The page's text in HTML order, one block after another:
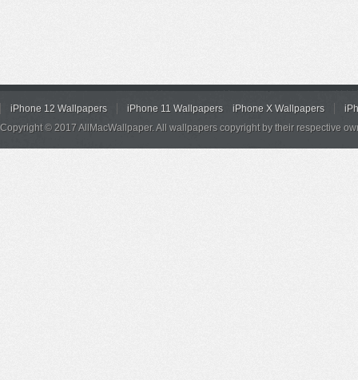
iPhone 12 Wallpapers iPhone 11 Wallpapers iPhone X Wallpapers
Copyright © 2017 AllMacWallpaper. All wallpapers copyright by their respective